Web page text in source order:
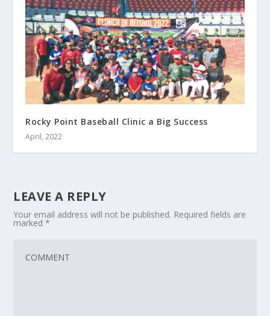
Rocky Point Baseball Clinic a Big Success
April, 2022
LEAVE A REPLY
Your email address will not be published. Required fields are
marked*